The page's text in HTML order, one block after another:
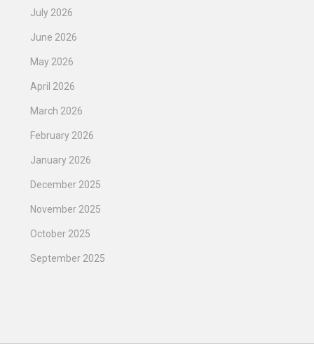
July 2026
June 2026
May 2026
April 2026
March 2026
February 2026
January 2026
December 2025
November 2025
October 2025
September 2025